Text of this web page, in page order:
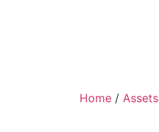
Home / Assets